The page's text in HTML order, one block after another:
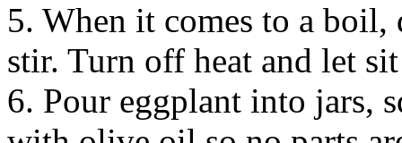
5. When it comes to a
stir. Turn off heat and let
6. Pour eggplant into jars,